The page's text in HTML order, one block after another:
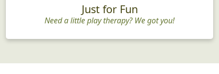
Just for Fun
Need a little play therapy? We got you!